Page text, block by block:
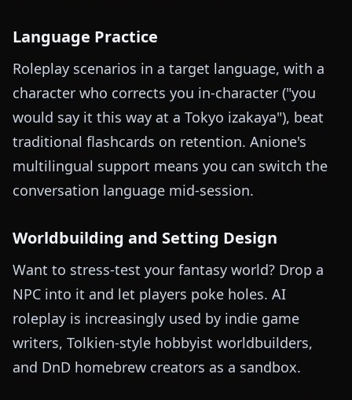
Language Practice
Roleplay scenarios in a target language, with a
character who corrects you in-character ("you
would say it this way at a Tokyo izakaya"), beat
traditional flashcards on retention. Anione's
multilingual support means you can switch the
conversation language mid-session.
Worldbuilding and Setting Design
Want to stress-test your fantasy world? Drop a
NPC into it and let players poke holes. AI
roleplay is increasingly used by indie game
writers, Tolkien-style hobbyist worldbuilders,
and DnD homebrew creators as a sandbox.